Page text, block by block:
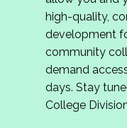
review program
If you are
complete the
hope to have
June. We look
Community
high-quality,
development
community
demand
days. Stay
College